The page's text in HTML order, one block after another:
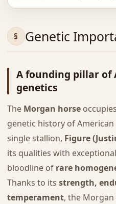
Genetic
A founding pillar of
genetics
The Morgan horse
genetic history of
single stallion, Figure
its qualities with
bloodline of rare
Thanks to its strength,
temperament, the Morgan